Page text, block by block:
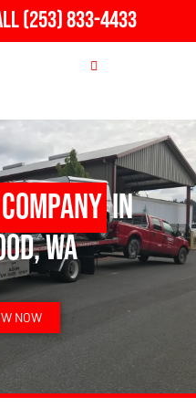
(253) 833-4433
in
WA
NOW